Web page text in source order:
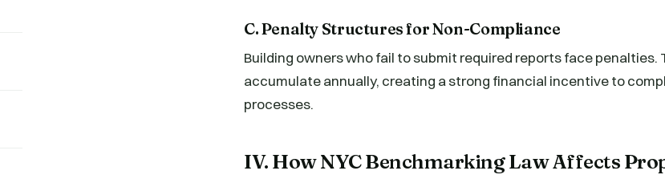
C. Penalty Structures for Non-Compliance
Building owners who fail to submit required reports face penalties.
accumulate annually, creating a strong financial incentive to
processes.
IV. How NYC Benchmarking Law Affects